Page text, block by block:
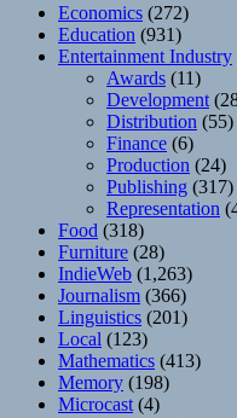
Economics (272)
Education (931)
Entertainment Industry
Awards (11)
Development
Distribution (55)
Finance (6)
Production (24)
Publishing (317)
Representation
Food (318)
Furniture (28)
IndieWeb (1,263)
Journalism (366)
Linguistics (201)
Local (123)
Mathematics (413)
Memory (198)
Microcast (4)